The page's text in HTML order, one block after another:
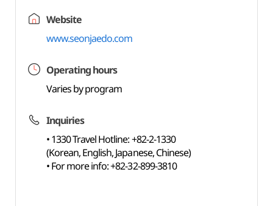
Website
www.seonjaedo.com
Operating hours
Varies by program
Inquiries
• 1330 Travel Hotline: +82-2-1330
(Korean, English, Japanese, Chinese)
• For more info: +82-32-899-3810